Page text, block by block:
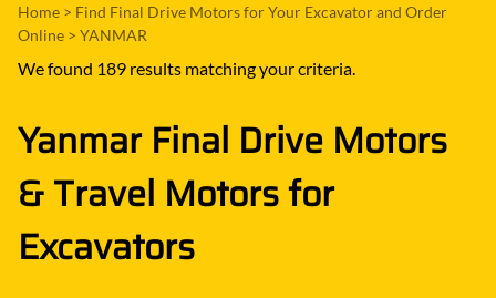
Home > Find Final Drive Motors for Your Excavator and Order
Online > YANMAR
We found 189 results matching your criteria.
Yanmar Final Drive Motors
& Travel Motors for
Excavators